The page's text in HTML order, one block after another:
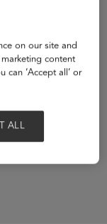
on our site and
content
can ‘Accept all’ or
ALL